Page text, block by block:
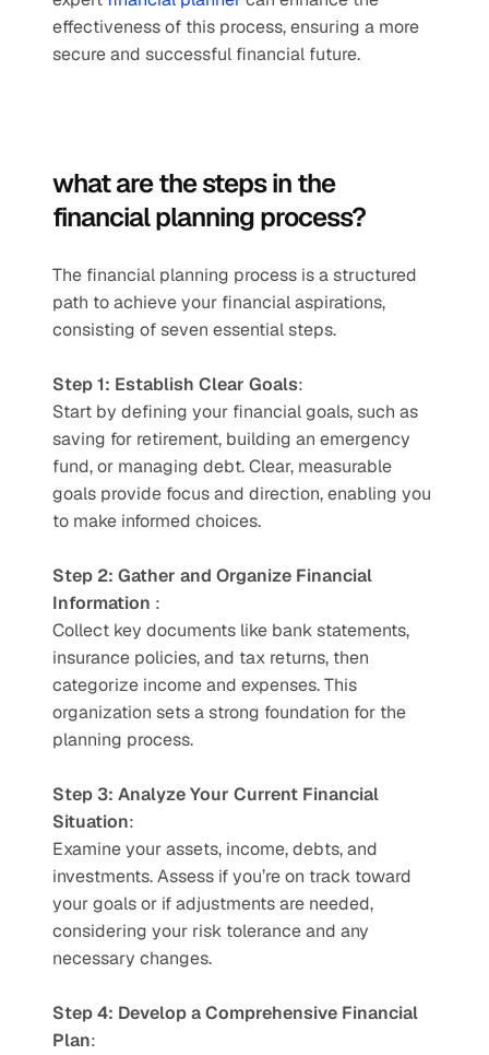
effectiveness of this process, ensuring a more
secure and successful financial future.
what are the steps in the
financial planning process?
The financial planning process is a structured
path to achieve your financial aspirations,
consisting of seven essential steps.
Step 1: Establish Clear Goals:
Start by defining your financial goals, such as
saving for retirement, building an emergency
fund, or managing debt. Clear, measurable
goals provide focus and direction, enabling you
to make informed choices.
Step 2: Gather and Organize Financial
Information :
Collect key documents like bank statements,
insurance policies, and tax returns, then
categorize income and expenses. This
organization sets a strong foundation for the
planning process.
Step 3: Analyze Your Current Financial
Situation:
Examine your assets, income, debts, and
investments. Assess if you’re on track toward
your goals or if adjustments are needed,
considering your risk tolerance and any
necessary changes.
Step 4: Develop a Comprehensive Financial
Plan: